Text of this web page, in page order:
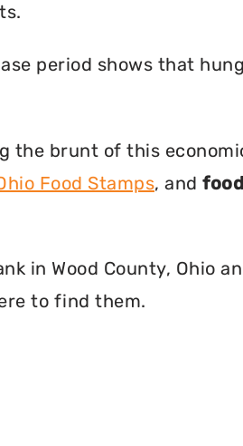
period shows that
brunt of this
Food Stamps, and
in Wood County, Ohio
to find them.